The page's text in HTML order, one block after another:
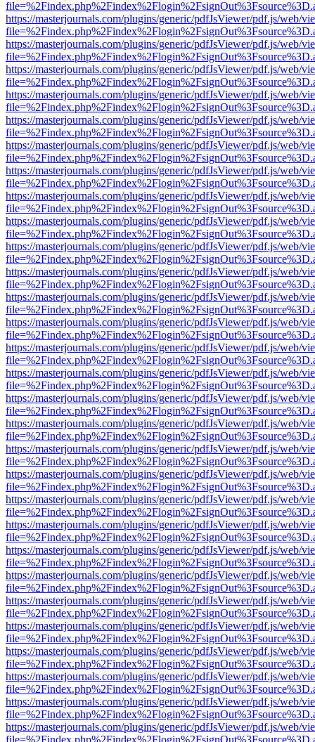
https://masterjournals.com/plugins/generic/pdfJsViewer/pdf.js/web/
https://masterjournals.com/plugins/generic/pdfJsViewer/pdf.js/web/
https://masterjournals.com/plugins/generic/pdfJsViewer/pdf.js/web/
https://masterjournals.com/plugins/generic/pdfJsViewer/pdf.js/web/
https://masterjournals.com/plugins/generic/pdfJsViewer/pdf.js/web/
https://masterjournals.com/plugins/generic/pdfJsViewer/pdf.js/web/
https://masterjournals.com/plugins/generic/pdfJsViewer/pdf.js/web/
https://masterjournals.com/plugins/generic/pdfJsViewer/pdf.js/web/
https://masterjournals.com/plugins/generic/pdfJsViewer/pdf.js/web/
https://masterjournals.com/plugins/generic/pdfJsViewer/pdf.js/web/
https://masterjournals.com/plugins/generic/pdfJsViewer/pdf.js/web/
https://masterjournals.com/plugins/generic/pdfJsViewer/pdf.js/web/
https://masterjournals.com/plugins/generic/pdfJsViewer/pdf.js/web/
https://masterjournals.com/plugins/generic/pdfJsViewer/pdf.js/web/
https://masterjournals.com/plugins/generic/pdfJsViewer/pdf.js/web/
https://masterjournals.com/plugins/generic/pdfJsViewer/pdf.js/web/
https://masterjournals.com/plugins/generic/pdfJsViewer/pdf.js/web/
https://masterjournals.com/plugins/generic/pdfJsViewer/pdf.js/web/
https://masterjournals.com/plugins/generic/pdfJsViewer/pdf.js/web/
https://masterjournals.com/plugins/generic/pdfJsViewer/pdf.js/web/
https://masterjournals.com/plugins/generic/pdfJsViewer/pdf.js/web/
https://masterjournals.com/plugins/generic/pdfJsViewer/pdf.js/web/
https://masterjournals.com/plugins/generic/pdfJsViewer/pdf.js/web/
https://masterjournals.com/plugins/generic/pdfJsViewer/pdf.js/web/
https://masterjournals.com/plugins/generic/pdfJsViewer/pdf.js/web/
https://masterjournals.com/plugins/generic/pdfJsViewer/pdf.js/web/
https://masterjournals.com/plugins/generic/pdfJsViewer/pdf.js/web/
https://masterjournals.com/plugins/generic/pdfJsViewer/pdf.js/web/
https://masterjournals.com/plugins/generic/pdfJsViewer/pdf.js/web/